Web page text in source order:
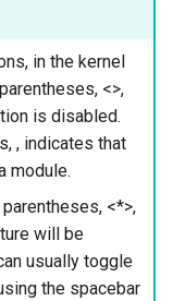
in the kernel
<>,
is disabled.
, indicates that
module.
<*>,
will be
usually toggle
the spacebar